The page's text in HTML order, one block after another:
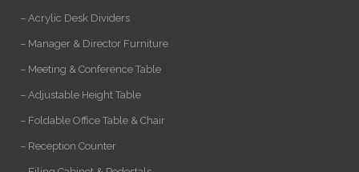
– Acrylic Desk Dividers
– Manager & Director Furniture
– Meeting & Conference Table
– Adjustable Height Table
– Foldable Office Table & Chair
– Reception Counter